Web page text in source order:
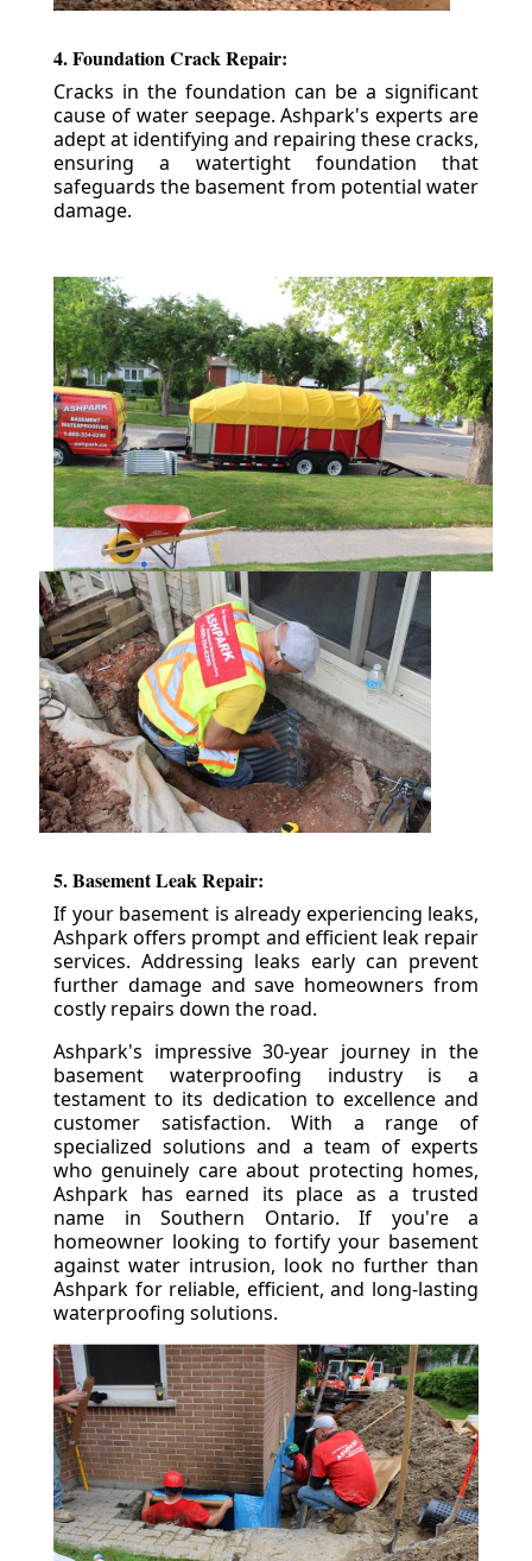
4. Foundation Crack Repair:
Cracks in the foundation can be a significant
cause of water seepage. Ashpark's experts are
adept at identifying and repairing these cracks,
ensuring a watertight foundation that
safeguards the basement from potential water
damage.
5. Basement Leak Repair:
If your basement is already experiencing leaks,
Ashpark offers prompt and efficient leak repair
services. Addressing leaks early can prevent
further damage and save homeowners from
costly repairs down the road.
Ashpark's impressive 30-year journey in the
basement waterproofing industry is a
testament to its dedication to excellence and
customer satisfaction. With a range of
specialized solutions and a team of experts
who genuinely care about protecting homes,
Ashpark has earned its place as a trusted
name in Southern Ontario. If you're a
homeowner looking to fortify your basement
against water intrusion, look no further than
Ashpark for reliable, efficient, and long-lasting
waterproofing solutions.